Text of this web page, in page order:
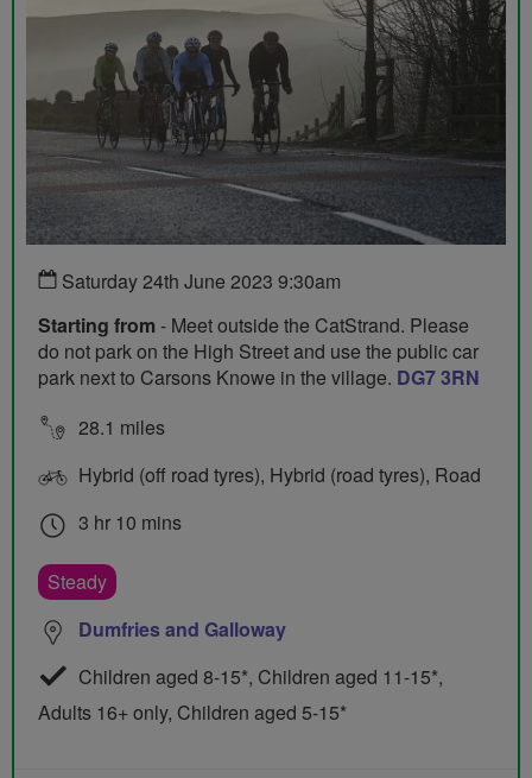
Saturday 24th June 2023 9:30am
Starting from - Meet outside the CatStrand. Please
do not park on the High Street and use the public car
park next to Carsons Knowe in the village. DG7 3RN
28.1 miles
Hybrid (off road tyres), Hybrid (road tyres), Road
3 hr 10 mins
Steady
Dumfries and Galloway
Children aged 8-15*, Children aged 11-15*,
Adults 16+ only, Children aged 5-15*